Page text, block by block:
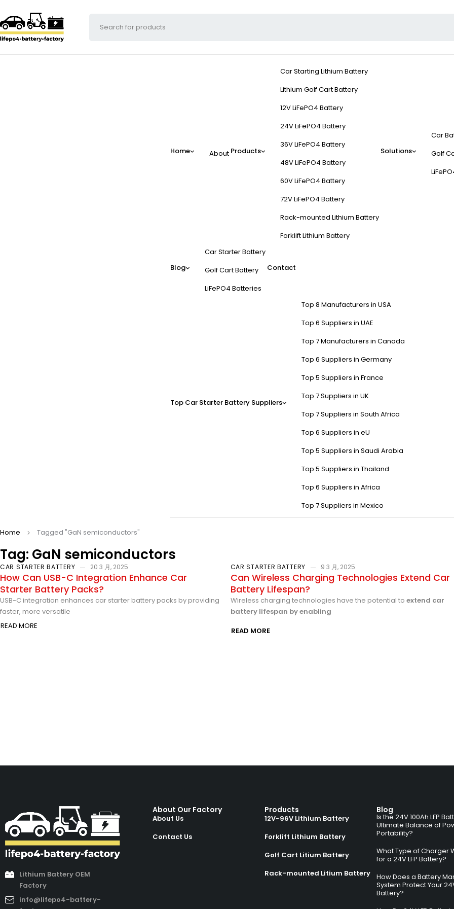
Home About Products
Car Starting Lithium Battery
Lithium Golf Cart Battery
12V LiFePO4 Battery
24V LiFePO4 Battery
36V LiFePO4 Battery
48V LiFePO4 Battery
60V LiFePO4 Battery
72V LiFePO4 Battery
Rack-mounted Lithium Battery
Forklift Lithium Battery
Solutions
Car
Golf
Blog
Car Starter Battery
Golf Cart Battery
LiFePO4 Batteries
Contact
Top Car Starter Battery Suppliers
Top 8 Manufacturers in USA
Top 6 Suppliers in UAE
Top 7 Manufacturers in Canada
Top 6 Suppliers in Germany
Top 5 Suppliers in France
Top 7 Suppliers in UK
Top 7 Suppliers in South Africa
Top 6 Suppliers in eU
Top 5 Suppliers in Saudi Arabia
Top 5 Suppliers in Thailand
Top 6 Suppliers in Africa
Top 7 Suppliers in Mexico
Tag: GaN semiconductors
Home Tagged "GaN semiconductors"
CAR STARTER BATTERY 20 3 月, 2025
How Can USB-C Integration Enhance Car
Starter Battery Packs?
USB-C integration enhances car starter battery packs by providing
faster, more versatile
READ MORE
CAR STARTER BATTERY 9 3 月, 2025
Can Wireless Charging Technologies Extend Car
Battery Lifespan?
Wireless charging technologies have the potential to extend car
battery lifespan by enabling
READ MORE
Lithium Battery OEM
Factory
info@lifepo4-battery-
About Our Factory
About Us
Contact Us
Products
12V~96V Lithium Battery
Forklift Lithium Battery
Golf Cart Litium Battery
Rack-mounted Litium Battery
Blog
Is the 24V 100Ah LFP
Ultimate Balance of
Portability?
What Type of Charger
for a 24V LFP Battery?
How Does a Battery
System Protect Your
Battery?